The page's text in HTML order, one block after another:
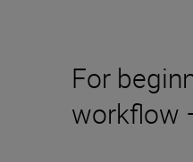
For
workflow